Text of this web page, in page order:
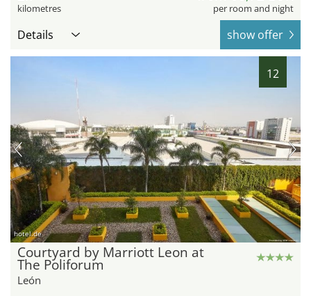
kilometres per room and night
Details show offer
12
hotel.de
Courtyard by Marriott Leon at
The Poliforum
León